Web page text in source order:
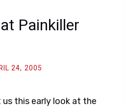
Painkiller
24, 2005
us this early look at the